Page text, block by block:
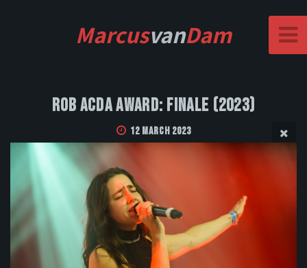
MarcusvanDam
Rob Acda Award: Finale (2023)
12 March 2023